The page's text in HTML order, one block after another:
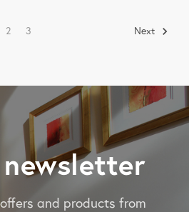
2 3 Next
and products from